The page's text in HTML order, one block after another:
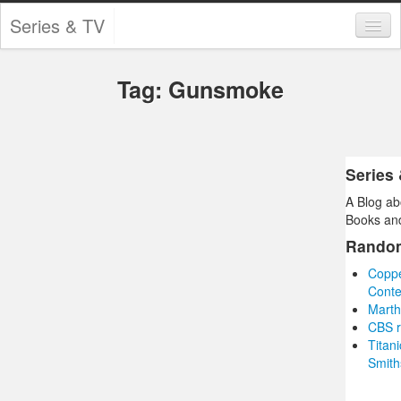
Series & TV
Contests and GiveawaysTag: Gunsmoke
Series
A Blog
Books
CBS